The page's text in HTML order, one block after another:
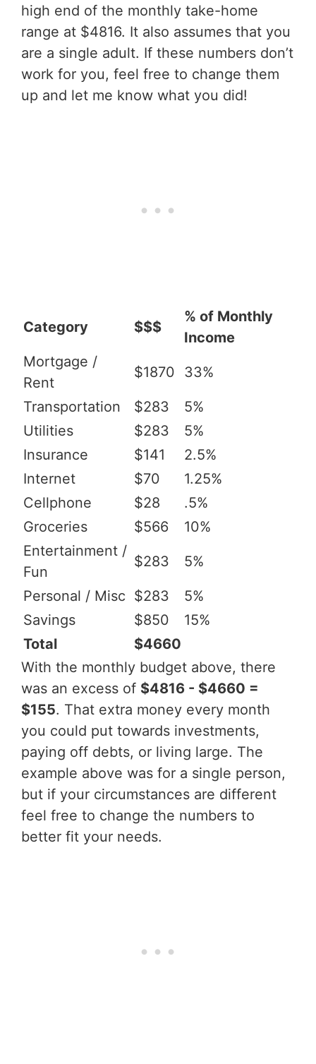
high end of the monthly take-home
range at $4816. It also assumes that you
are a single adult. If these numbers don’t
work for you, feel free to change them
up and let me know what you did!
Category $$$
% of Monthly
Income
Mortgage /
Rent
$1870 33%
Transportation $283
5%
Utilities
$283
5%
Insurance
$141
2.5%
Internet
$70
1.25%
Cellphone
$28
.5%
Groceries
$566
10%
Entertainment /
Fun
$283 5%
Personal / Misc $283
5%
Savings
$850
15%
Total
$4660
With the monthly budget above, there
was an excess of $4816 - $4660 =
$155. That extra money every month
you could put towards investments,
paying off debts, or living large. The
example above was for a single person,
but if your circumstances are different
feel free to change the numbers to
better fit your needs.